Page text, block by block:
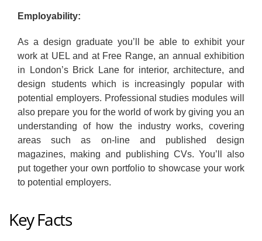
Employability:
As a design graduate you’ll be able to exhibit your
work at UEL and at Free Range, an annual exhibition
in London’s Brick Lane for interior, architecture, and
design students which is increasingly popular with
potential employers. Professional studies modules will
also prepare you for the world of work by giving you an
understanding of how the industry works, covering
areas such as on-line and published design
magazines, making and publishing CVs. You’ll also
put together your own portfolio to showcase your work
to potential employers.
Key Facts